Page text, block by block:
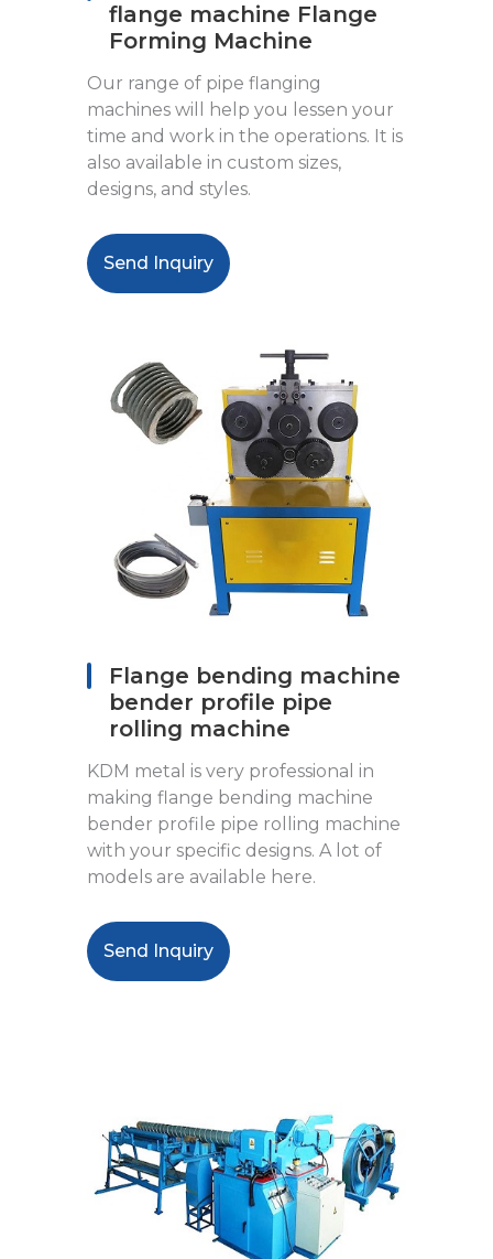
flange machine Flange
Forming Machine
Our range of pipe flanging
machines will help you lessen your
time and work in the operations. It is
also available in custom sizes,
designs, and styles.
Send Inquiry
Flange bending machine
bender profile pipe
rolling machine
KDM metal is very professional in
making flange bending machine
bender profile pipe rolling machine
with your specific designs. A lot of
models are available here.
Send Inquiry